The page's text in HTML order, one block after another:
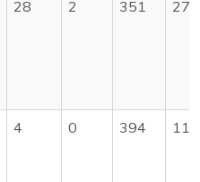
28 2 351 272
4 0 394 11